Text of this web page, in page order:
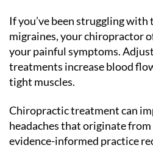
If you’ve been struggling with
migraines, your chiropractor
your painful symptoms.
treatments increase blood
tight muscles.
Chiropractic treatment can
headaches that originate
evidence-informed practice